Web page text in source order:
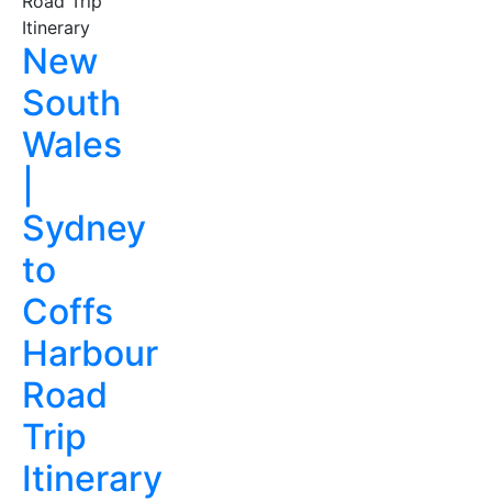
New
South
Wales
Sydney
to
Coffs
Harbour
Road
Trip
Itinerary